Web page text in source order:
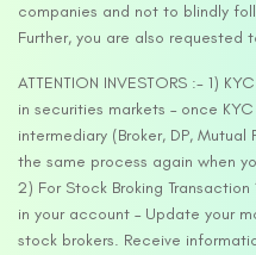
companies and not to blindly
Further, you are also requested
ATTENTION INVESTORS :- 1)
in securities markets – once
intermediary (Broker, DP,
the same process again when
2) For Stock Broking
in your account – Update your
stock brokers. Receive